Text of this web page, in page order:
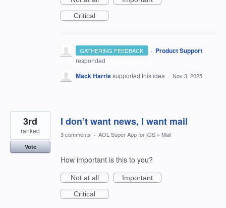
Critical
GATHERING FEEDBACK · Product Support
responded
Mack Harrissupported this idea · Nov 3, 2025
I don’t want news, I want mail
3rd
ranked
Vote
3 comments · AOL Super App for iOS » Mail
How important is this to you?
Not at all
Important
Critical